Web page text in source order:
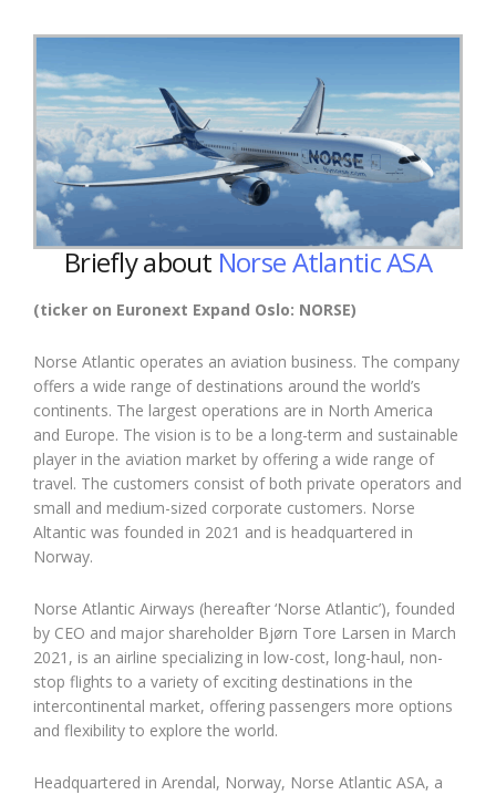
Briefly aboutNorse Atlantic ASA
(ticker on Euronext Expand Oslo: NORSE)
Norse Atlantic operates an aviation business. The company
offers a wide range of destinations around the world’s
continents. The largest operations are in North America
and Europe. The vision is to be a long-term and sustainable
player in the aviation market by offering a wide range of
travel. The customers consist of both private operators and
small and medium-sized corporate customers. Norse
Altantic was founded in 2021 and is headquartered in
Norway.
Norse Atlantic Airways (hereafter ‘Norse Atlantic’), founded
by CEO and major shareholder Bjørn Tore Larsen in March
2021, is an airline specializing in low-cost, long-haul, non-
stop flights to a variety of exciting destinations in the
intercontinental market, offering passengers more options
and flexibility to explore the world.
Headquartered in Arendal, Norway, Norse Atlantic ASA, a